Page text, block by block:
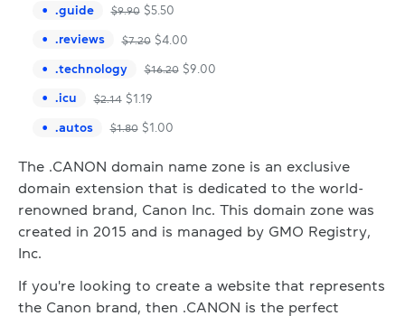
.guide $9.90 $5.50
.reviews $7.20 $4.00
.technology $16.20 $9.00
.icu $2.14 $1.19
.autos $1.80 $1.00
The .CANON domain name zone is an exclusive
domain extension that is dedicated to the world-
renowned brand, Canon Inc. This domain zone was
created in 2015 and is managed by GMO Registry,
Inc.
If you're looking to create a website that represents
the Canon brand, then .CANON is the perfect